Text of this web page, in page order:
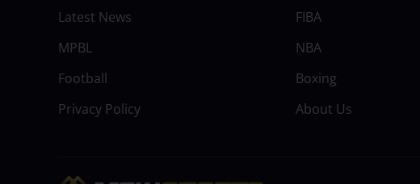
Latest News FIBA
MPBL
NBA
Football
Boxing
Privacy Policy
About Us